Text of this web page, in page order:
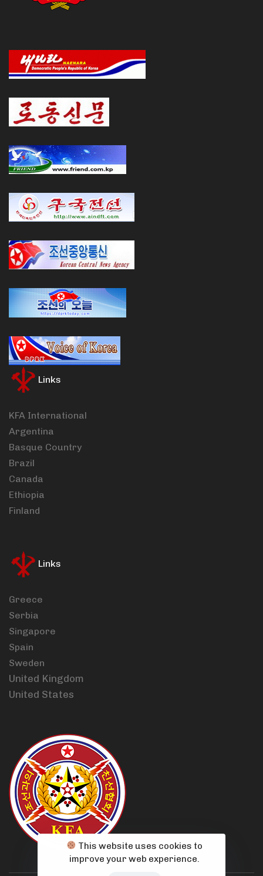
Links
KFA International
Argentina
Basque Country
Brazil
Canada
Ethiopia
Finland
Links
Greece
Serbia
Singapore
Spain
Sweden
United Kingdom
United States
This website uses cookies to
improve your web experience.